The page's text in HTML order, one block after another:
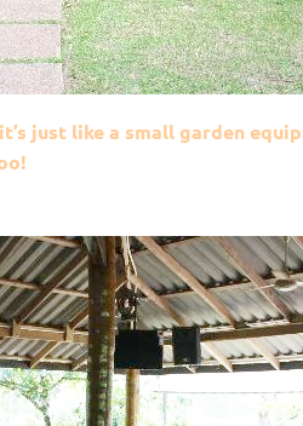
just like a small garden